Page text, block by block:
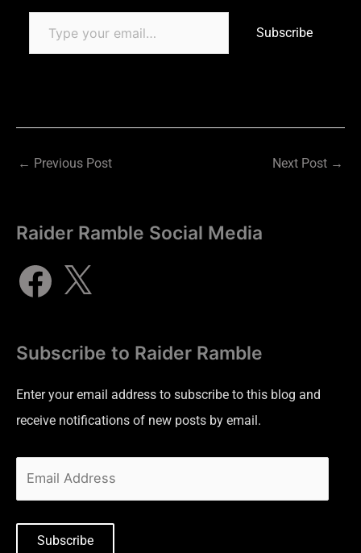
Subscribe
← Previous Post Next Post →
Raider Ramble Social Media
Subscribe to Raider Ramble
Enter your email address to subscribe to this blog and
receive notifications of new posts by email.
Subscribe